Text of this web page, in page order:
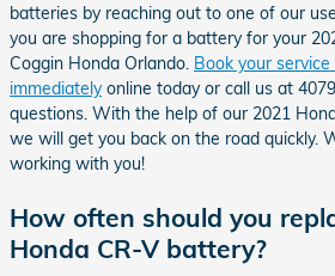
batteries by reaching out to one of our
you are shopping for a battery for your
Coggin Honda Orlando. Book your
immediatelyonline today or call us at
questions. With the help of our 2021
we will get you back on the road quickly.
working with you!
How often should you
Honda CR-V battery?